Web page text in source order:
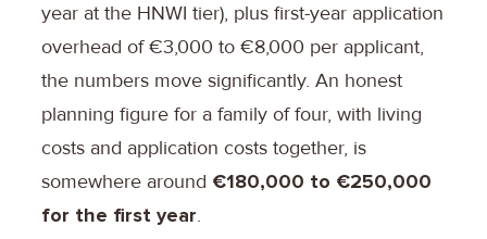
year at the HNWI tier), plus first-year application
overhead of €3,000 to €8,000 per applicant,
the numbers move significantly. An honest
planning figure for a family of four, with living
costs and application costs together, is
somewhere around €180,000 to €250,000
for the first year.